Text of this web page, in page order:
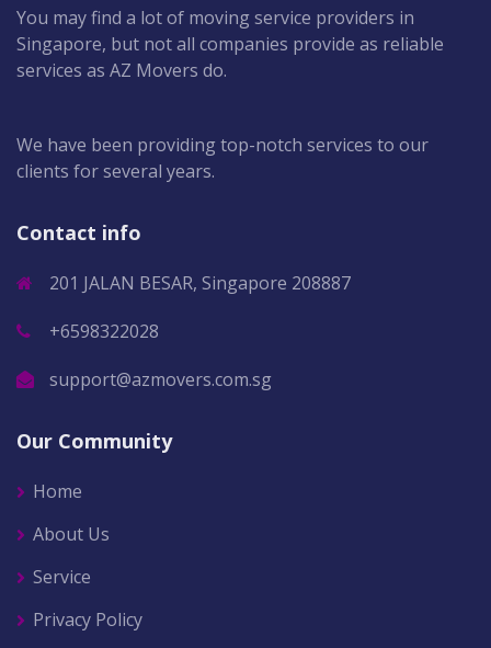
You may find a lot of moving service providers in
Singapore, but not all companies provide as reliable
services as AZ Movers do.
We have been providing top-notch services to our
clients for several years.
Contact info
201 JALAN BESAR, Singapore 208887
+6598322028
support@azmovers.com.sg
Our Community
Home
About Us
Service
Privacy Policy